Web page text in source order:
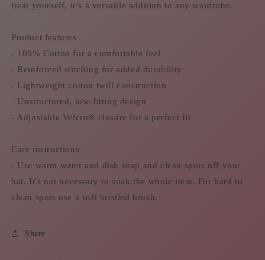
treat yourself, it’s a versatile addition to any wardrobe.
Product features
- 100% Cotton for a comfortable feel
- Reinforced stitching for added durability
- Lightweight cotton twill construction
- Unstructured, low-fitting design
- Adjustable Velcro® closure for a perfect fit
Care instructions
- Use warm water and dish soap and clean spots off your
hat. It's not necessary to soak the whole item. For hard to
clean spots use a soft bristled brush.
Share